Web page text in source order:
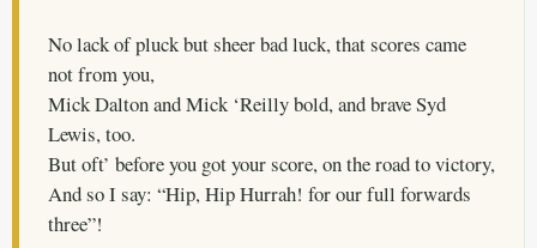
No lack of pluck but sheer bad luck, that scores came
not from you,
Mick Dalton and Mick ‘Reilly bold, and brave Syd
Lewis, too.
But oft’ before you got your score, on the road to victory,
And so I say: “Hip, Hip Hurrah! for our full forwards
three”!